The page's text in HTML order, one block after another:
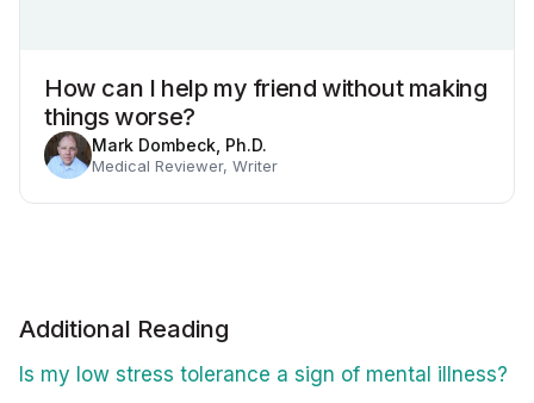
How can I help my friend without making
things worse?
Mark Dombeck, Ph.D.
Medical Reviewer, Writer
Additional Reading
Is my low stress tolerance a sign of mental illness?